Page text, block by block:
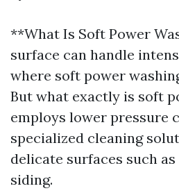
**What Is Soft Power
surface can handle
where soft power
But what exactly is soft
employs lower pressure
specialized cleaning
delicate surfaces such
siding.